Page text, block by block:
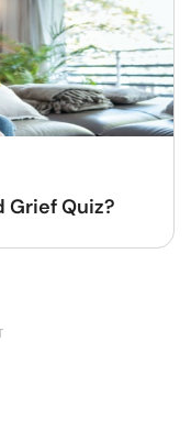
Grief Quiz?